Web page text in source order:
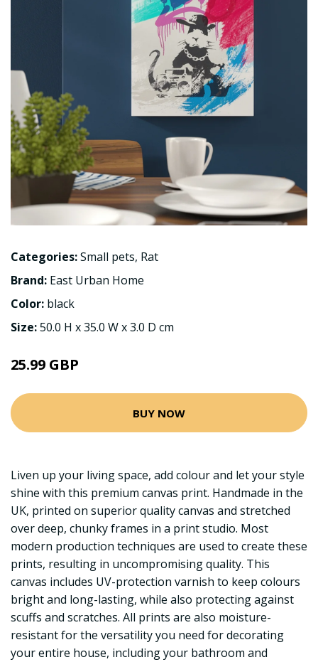
Categories:Small pets, Rat
Brand: East Urban Home
Color: black
Size:50.0 H x 35.0 W x 3.0 D cm
25.99 GBP
BUY NOW
Liven up your living space, add colour and let your style
shine with this premium canvas print. Handmade in the
UK, printed on superior quality canvas and stretched
over deep, chunky frames in a print studio. Most
modern production techniques are used to create these
prints, resulting in uncompromising quality. This
canvas includes UV-protection varnish to keep colours
bright and long-lasting, while also protecting against
scuffs and scratches. All prints are also moisture-
resistant for the versatility you need for decorating
your entire house, including your bathroom and